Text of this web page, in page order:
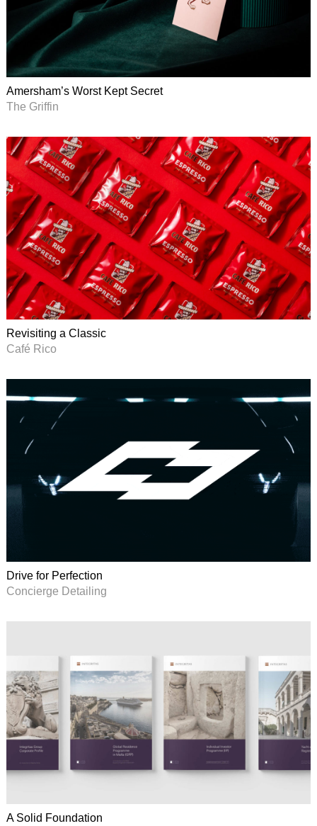
Amersham’s Worst Kept Secret
The Griffin
Revisiting a Classic
Café Rico
Drive for Perfection
Concierge Detailing
A Solid Foundation